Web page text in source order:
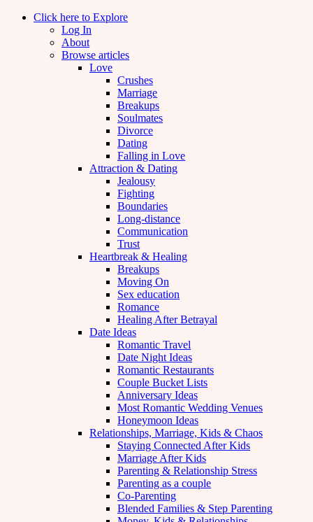
Click here to Explore
Log In
About
Browse articles
Love
Crushes
Marriage
Breakups
Soulmates
Divorce
Dating
Falling in Love
Attraction & Dating
Jealousy
Fighting
Boundaries
Long-distance
Communication
Trust
Heartbreak & Healing
Breakups
Moving On
Sex education
Romance
Healing After Betrayal
Date Ideas
Romantic Travel
Date Night Ideas
Romantic Restaurants
Couple Bucket Lists
Anniversary Ideas
Most Romantic Wedding Venues
Honeymoon Ideas
Relationships, Marriage, Kids & Chaos
Staying Connected After Kids
Marriage After Kids
Parenting & Relationship Stress
Parenting as a couple
Co-Parenting
Blended Families & Step Parenting